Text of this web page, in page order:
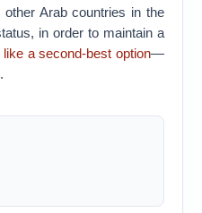
Arab countries in the
in order to maintain a
a second-best option—